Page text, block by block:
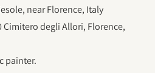
near Florence, Italy
Cimitero degli Allori, Florence,
painter.